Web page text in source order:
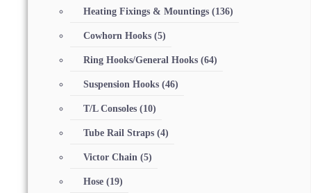
Heating Fixings & Mountings (136)
Cowhorn Hooks (5)
Ring Hooks/General Hooks (64)
Suspension Hooks (46)
T/L Consoles (10)
Tube Rail Straps (4)
Victor Chain (5)
Hose (19)